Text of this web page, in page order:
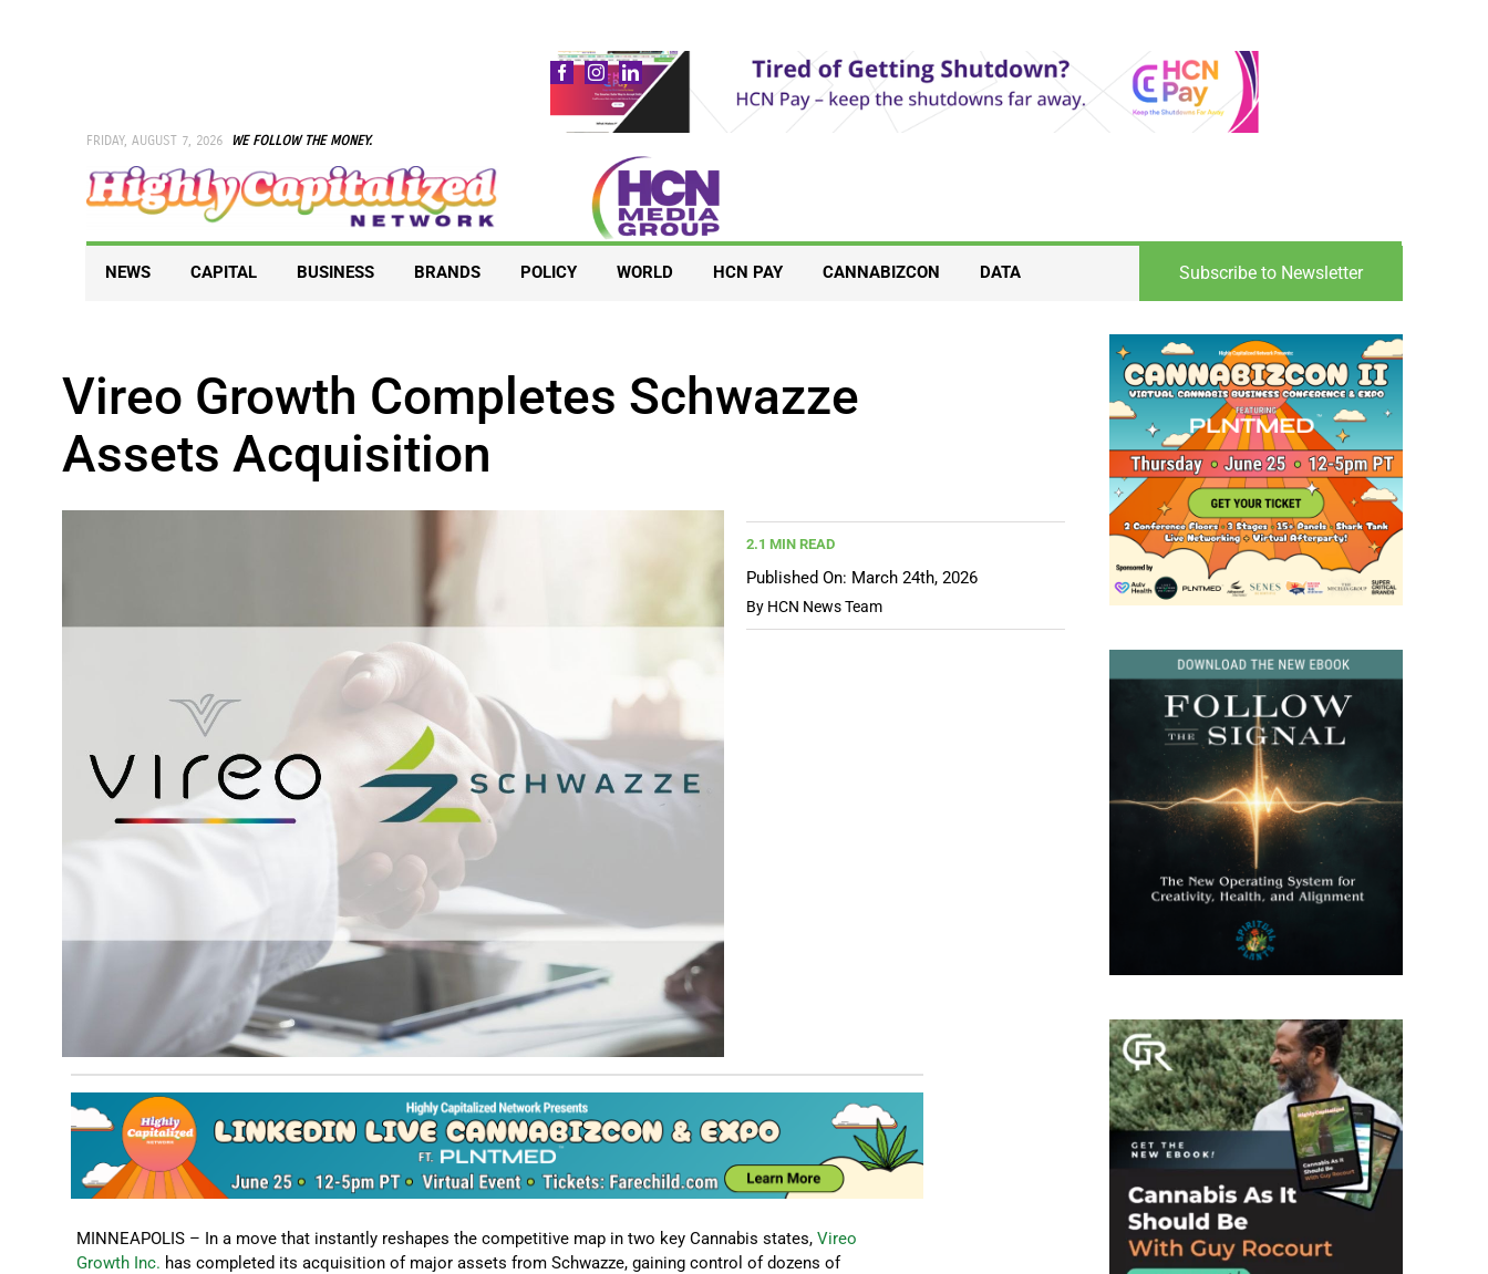
FRIDAY, AUGUST 7, 2026 WE FOLLOW THE MONEY.
NEWS CAPITAL BUSINESS BRANDS POLICY WORLD HCN PAY CANNABIZCON DATA Subscribe to Newsletter
Vireo Growth Completes Schwazze
Assets Acquisition
2.1 MIN READ
Published On: March 24th, 2026
By HCN News Team
MINNEAPOLIS – In a move that instantly reshapes the competitive map in two key Cannabis states,Vireo
Growth Inc. has completed its acquisition of major assets from Schwazze, gaining control of dozens of